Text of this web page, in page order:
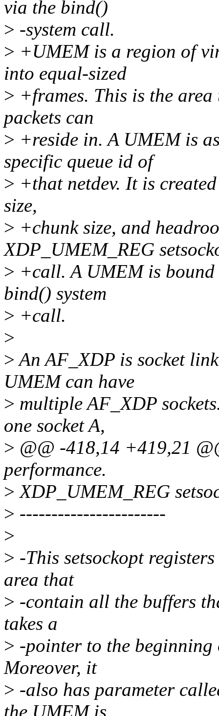
via the bind()
> -system call.
> +UMEM is a region of
into equal-sized
> +frames. This is the
packets can
> +reside in. A UMEM is
specific queue id of
> +that netdev. It is
size,
> +chunk size, and
XDP_UMEM_REG
> +call. A UMEM is bound
bind() system
> +call.
>
>An AF_XDP is socket
UMEM can have
> multiple AF_XDP
one socket A,
> @@ -418,14 +419,21
performance.
> XDP_UMEM_REG
> -----------------------
>
> -This setsockopt
area that
> -contain all the buffers
takes a
> -pointer to the
Moreover, it
> -also has parameter
the UMEM is